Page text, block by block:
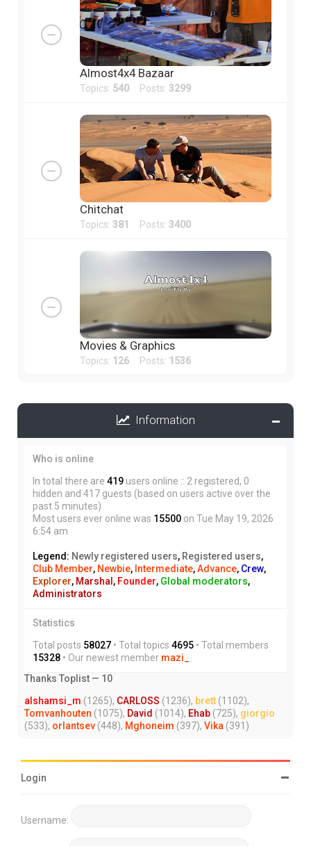
Almost4x4 Bazaar
Topics: 540 Posts: 3299
Chitchat
Topics: 381 Posts: 3400
Movies & Graphics
Topics: 126 Posts: 1536
Information
Who is online
In total there are 419 users online :: 2 registered, 0
hidden and 417 guests (based on users active over the
past 5 minutes)
Most users ever online was 15500 on Tue May 19, 2026
6:54 am
Legend: Newly registered users, Registered users,
Club Member, Newbie, Intermediate,Advance, Crew,
Explorer, Marshal, Founder, Global moderators,
Administrators
Statistics
Total posts 58027 • Total topics 4695 • Total members
15328 • Our newest member mazi_
Thanks Toplist — 10
alshamsi_m (1265), CARLOSS (1236), brett (1102),
Tomvanhouten (1075), David (1014), Ehab (725), giorgio
(533), orlantsev (448), Mghoneim (397), Vika (391)
Login
Username: